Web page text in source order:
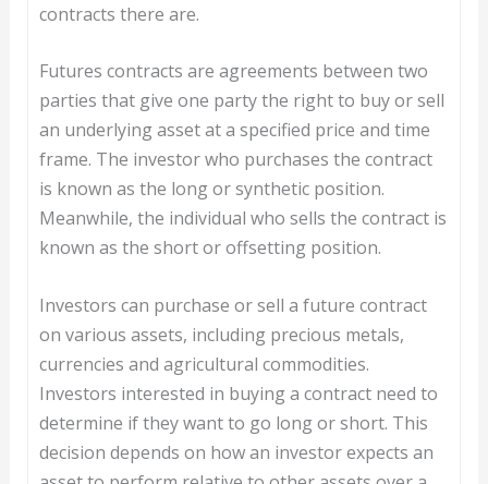
contracts there are.
Futures contracts are agreements between two
parties that give one party the right to buy or sell
an underlying asset at a specified price and time
frame. The investor who purchases the contract
is known as the long or synthetic position.
Meanwhile, the individual who sells the contract is
known as the short or offsetting position.
Investors can purchase or sell a future contract
on various assets, including precious metals,
currencies and agricultural commodities.
Investors interested in buying a contract need to
determine if they want to go long or short. This
decision depends on how an investor expects an